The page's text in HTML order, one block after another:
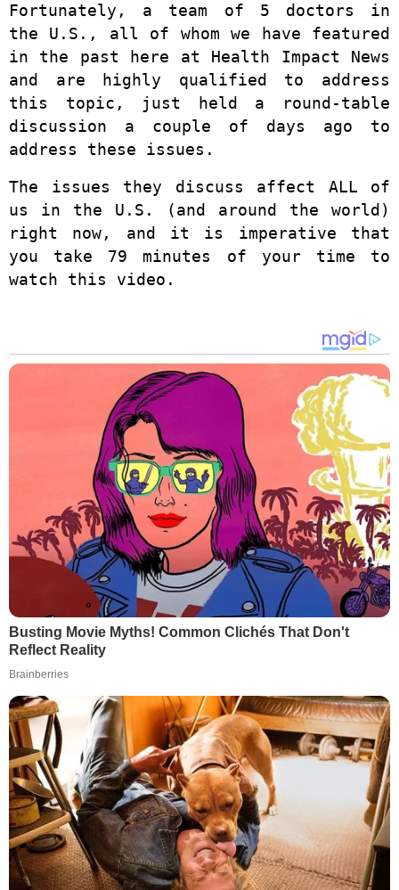
Fortunately, a team of 5 doctors in
the U.S., all of whom we have featured
in the past here at Health Impact News
and are highly qualified to address
this topic, just held a round-table
discussion a couple of days ago to
address these issues.
The issues they discuss affect ALL of
us in the U.S. (and around the world)
right now, and it is imperative that
you take 79 minutes of your time to
watch this video.
Busting Movie Myths! Common Clichés That Don't
Reflect Reality
Brainberries